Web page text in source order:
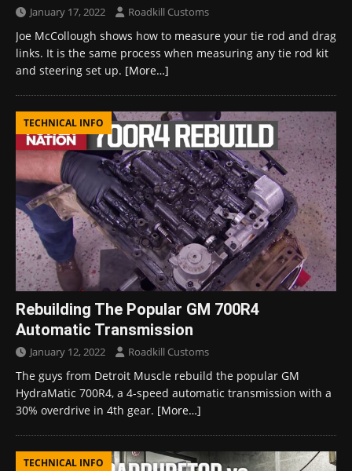
January 17, 2022 Roadkill Customs
Joe McCollough shows how to measure your tie rod and drag
links. It is the same process when measuring any tie rod kit
and steering set up. [More…]
TECHNICAL INFO
Rebuilding The Popular GM 700R4
Automatic Transmission
January 12, 2022 Roadkill Customs
The guys from Detroit Muscle rebuild the popular GM
HydraMatic 700R4, a 4-speed automatic transmission with a
30% overdrive in 4th gear. [More…]
TECHNICAL INFO